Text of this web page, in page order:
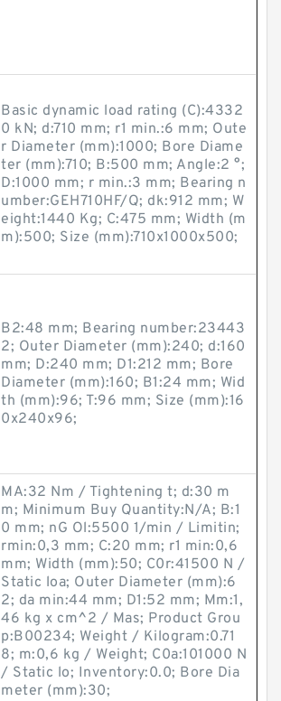
Basic dynamic load rating (C):4332
0 kN; d:710 mm; r1 min.:6 mm; Oute
r Diameter (mm):1000; Bore Diame
ter (mm):710; B:500 mm; Angle:2 °;
D:1000 mm; r min.:3 mm; Bearing n
umber:GEH710HF/Q; dk:912 mm; W
eight:1440 Kg; C:475 mm; Width (m
m):500; Size (mm):710x1000x500;
B2:48 mm; Bearing number:23443
2; Outer Diameter (mm):240; d:160
mm; D:240 mm; D1:212 mm; Bore
Diameter (mm):160; B1:24 mm; Wid
th (mm):96; T:96 mm; Size (mm):16
0x240x96;
MA:32 Nm / Tightening t; d:30 m
m; Minimum Buy Quantity:N/A; B:1
0 mm; nG Ol:5500 1/min / Limitin;
rmin:0,3 mm; C:20 mm; r1 min:0,6
mm; Width (mm):50; C0r:41500 N /
Static loa; Outer Diameter (mm):6
2; da min:44 mm; D1:52 mm; Mm:1,
46 kg x cm^2 / Mas; Product Grou
p:B00234; Weight / Kilogram:0.71
8; m:0,6 kg / Weight; C0a:101000 N
/ Static lo; Inventory:0.0; Bore Dia
meter (mm):30;